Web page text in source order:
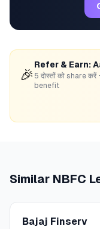
🎉
Refer & Earn:
5 दोस्तों को share
benefit
Similar NBFC
Bajaj Finserv